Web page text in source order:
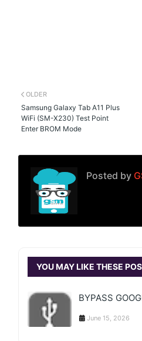
OLDER
Samsung Galaxy Tab A11 Plus
WiFi (SM-X230) Test Point
Enter BROM Mode
Posted by
YOU MAY LIKE THESE
BYPASS
June 15, 2026